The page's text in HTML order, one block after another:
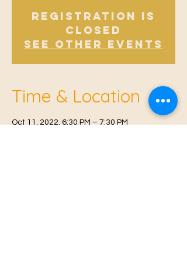
Registration is
Closed
See other events
Time & Location
Oct 11, 2022, 6:30 PM – 7:30 PM